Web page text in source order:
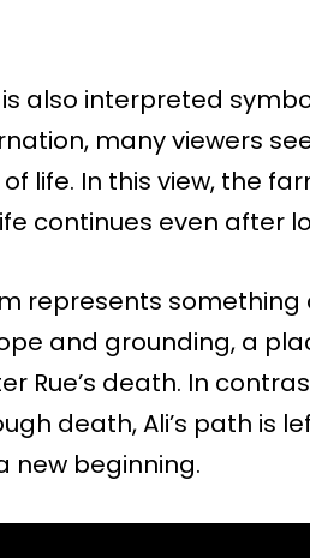
also interpreted
many viewers
life. In this view, the
continues even after
represents something
and grounding, a
Rue’s death. In
death, Ali’s path is
new beginning.